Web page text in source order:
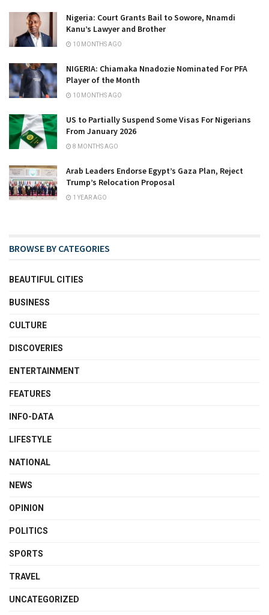
Nigeria: Court Grants Bail to Sowore, Nnamdi
Kanu’s Lawyer and Brother
10 MONTHS AGO
NIGERIA: Chiamaka Nnadozie Nominated For PFA
Player of the Month
10 MONTHS AGO
US to Partially Suspend Some Visas For Nigerians
From January 2026
8 MONTHS AGO
Arab Leaders Endorse Egypt’s Gaza Plan, Reject
Trump’s Relocation Proposal
1 YEAR AGO
BROWSE BY CATEGORIES
BEAUTIFUL CITIES
BUSINESS
CULTURE
DISCOVERIES
ENTERTAINMENT
FEATURES
INFO-DATA
LIFESTYLE
NATIONAL
NEWS
OPINION
POLITICS
SPORTS
TRAVEL
UNCATEGORIZED